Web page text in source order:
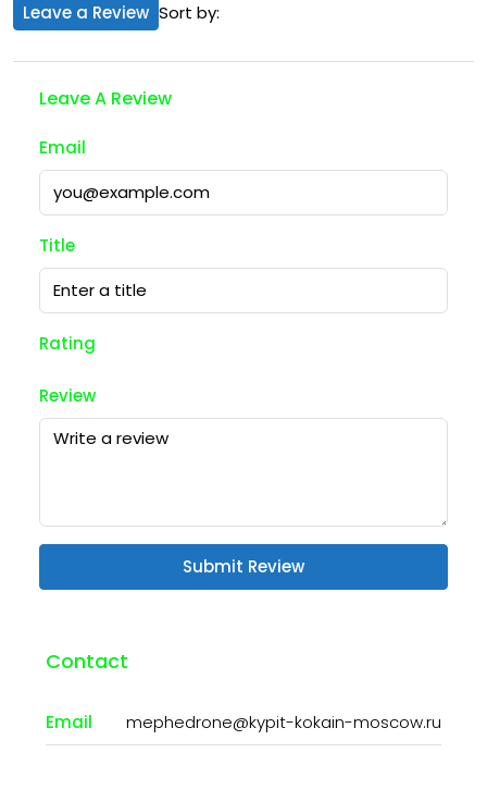
Sort by:
Leave a Review
Leave A Review
Email
Title
Rating
Review
Submit Review
Contact
Email mephedrone@kypit-kokain-moscow.ru